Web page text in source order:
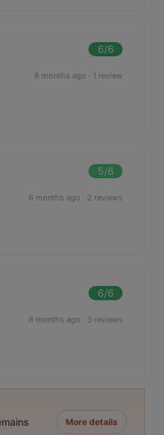
6/6
6 months ago · 1 review
5/6
6 months ago · 2 reviews
6/6
6 months ago · 3 reviews
More details